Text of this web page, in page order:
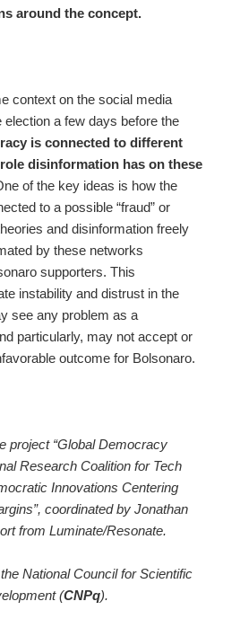
around the concept.
context on the social media
a few days before the
is connected to different
disinformation has on these
of the key ideas is how the
to a possible “fraud” or
and disinformation freely
by these networks
supporters. This
instability and distrust in the
see any problem as a
particularly, may not accept or
outcome for Bolsonaro.
project “Global Democracy
Research Coalition for Tech
Innovations Centering
coordinated by Jonathan
from Luminate/Resonate.
National Council for Scientific
(CNPq).